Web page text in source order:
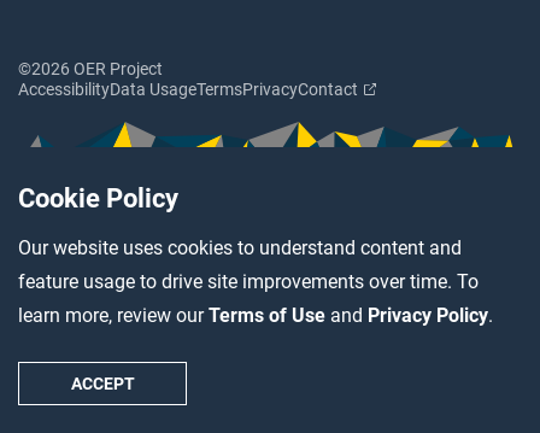
Cookie Policy
Our website uses cookies to understand content and
feature usage to drive site improvements over time. To
learn more, review ourTerms of Use and Privacy Policy.
ACCEPT
©2026 OER Project
AccessibilityData UsageTermsPrivacyContact